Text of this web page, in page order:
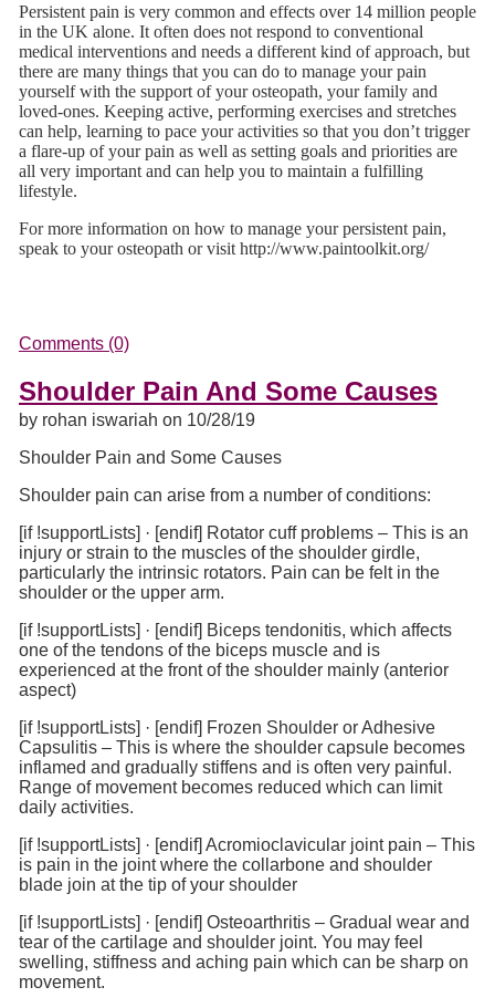
Persistent pain is very common and effects over 14 million people
in the UK alone. It often does not respond to conventional
medical interventions and needs a different kind of approach, but
there are many things that you can do to manage your pain
yourself with the support of your osteopath, your family and
loved-ones. Keeping active, performing exercises and stretches
can help, learning to pace your activities so that you don’t trigger
a flare-up of your pain as well as setting goals and priorities are
all very important and can help you to maintain a fulfilling
lifestyle.
For more information on how to manage your persistent pain,
speak to your osteopath or visit http://www.paintoolkit.org/
Comments (0)
Shoulder Pain And Some Causes
by rohan iswariah on 10/28/19
Shoulder Pain and Some Causes
Shoulder pain can arise from a number of conditions:
[if !supportLists] · [endif] Rotator cuff problems – This is an
injury or strain to the muscles of the shoulder girdle,
particularly the intrinsic rotators. Pain can be felt in the
shoulder or the upper arm.
[if !supportLists] · [endif] Biceps tendonitis, which affects
one of the tendons of the biceps muscle and is
experienced at the front of the shoulder mainly (anterior
aspect)
[if !supportLists] · [endif] Frozen Shoulder or Adhesive
Capsulitis – This is where the shoulder capsule becomes
inflamed and gradually stiffens and is often very painful.
Range of movement becomes reduced which can limit
daily activities.
[if !supportLists] · [endif] Acromioclavicular joint pain – This
is pain in the joint where the collarbone and shoulder
blade join at the tip of your shoulder
[if !supportLists] · [endif] Osteoarthritis – Gradual wear and
tear of the cartilage and shoulder joint. You may feel
swelling, stiffness and aching pain which can be sharp on
movement.